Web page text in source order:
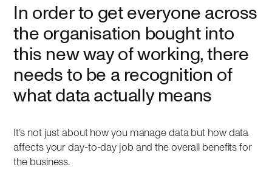
In order to get everyone across
the organisation bought into
this new way of working, there
needs to be a recognition of
what data actually means
It’s not just about how you manage data but how data
affects your day-to-day job and the overall benefits for
the business.